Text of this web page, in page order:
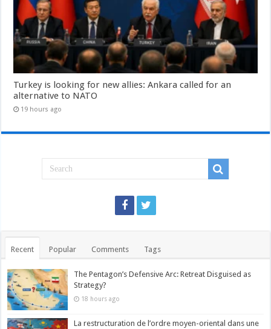
Turkey is looking for new allies: Ankara called for an
alternative to NATO
19 hours ago
Recent Popular Comments Tags
The Pentagon’s Defensive Arc: Retreat Disguised as
Strategy?
18 hours ago
La restructuration de l’ordre moyen-oriental dans une